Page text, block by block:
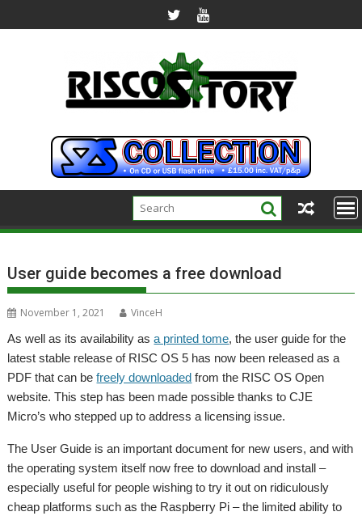
to
User guide becomes a free download
November 1, 2021
VinceH
As well as its availability asa printed tome, the user guide for the
latest stable release of RISC OS 5 has now been released as a
PDF that can befreely downloaded from the RISC OS Open
website. This step has been made possible thanks to CJE
Micro’s who stepped up to address a licensing issue.
The User Guide is an important document for new users, and with
the operating system itself now free to download and install –
especially useful for people wishing to try it out on ridiculously
cheap platforms such as the Raspberry Pi – the limited ability to